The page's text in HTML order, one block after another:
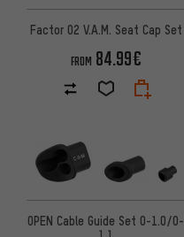
Factor O2 V.A.M. Seat Cap Set
FROM 84.99€
OPEN Cable Guide Set O-1.0/O-